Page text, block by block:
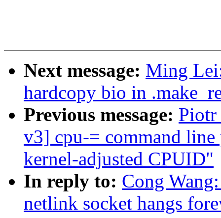
Next message: Ming
hardcopy bio in
Previous message:
v3] cpu-= command line
kernel-adjusted CPUID"
In reply to: Cong
netlink socket hangs